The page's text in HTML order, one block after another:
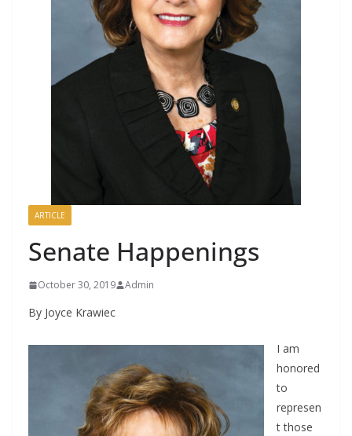
ARTICLE
Senate Happenings
October 30, 2019 Admin
By Joyce Krawiec
I am
honored
to
represen
t those